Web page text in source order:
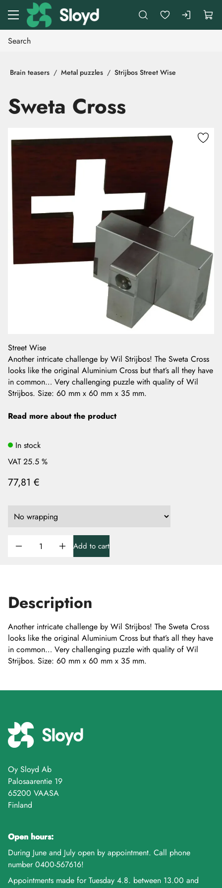
Go to main content
Brain teasers Metal puzzles Strijbos Street Wise
Sweta Cross
Street Wise
Another intricate challenge by Wil Strijbos! The Sweta Cross
looks like the original Aluminium Cross but that’s all they have
in common… Very challenging puzzle with quality of Wil
Strijbos. Size: 60 mm x 60 mm x 35 mm.
Read more about the product
In stock
VAT 25.5 %
77,81 €
Add to cart
Description
Another intricate challenge by Wil Strijbos! The Sweta Cross
looks like the original Aluminium Cross but that’s all they have
in common… Very challenging puzzle with quality of Wil
Strijbos. Size: 60 mm x 60 mm x 35 mm.
Oy Sloyd Ab
Palosaarentie 19
65200 VAASA
Finland
Open hours:
During June and July open by appointment. Call phone
number 0400-567616!
Appointments made for Tuesday 4.8. between 13.00 and